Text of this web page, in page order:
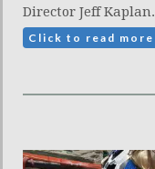
Director Jeff Kaplan.
Click to read more